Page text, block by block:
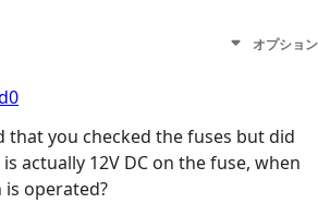
オプション
that you checked the fuses but did
actually 12V DC on the fuse, when
operated?